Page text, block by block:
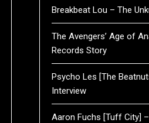
Breakbeat Lou – The
The Avengers’ Age of
Records Story
Psycho Les [The
Interview
Aaron Fuchs [Tuff City]